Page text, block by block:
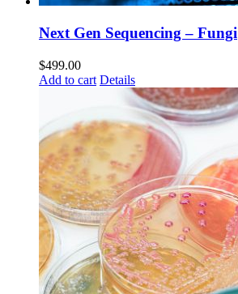
Next Gen Sequencing – Fungi
$499.00
Add to cart Details